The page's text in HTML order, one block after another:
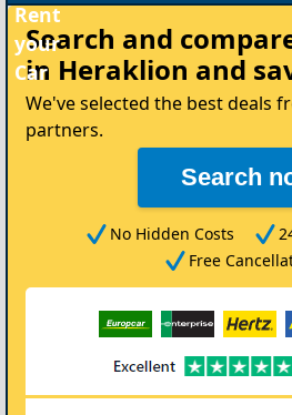
Search and
in Heraklion and
We've selected the best deals
partners.
Search
No Hidden Costs
Free